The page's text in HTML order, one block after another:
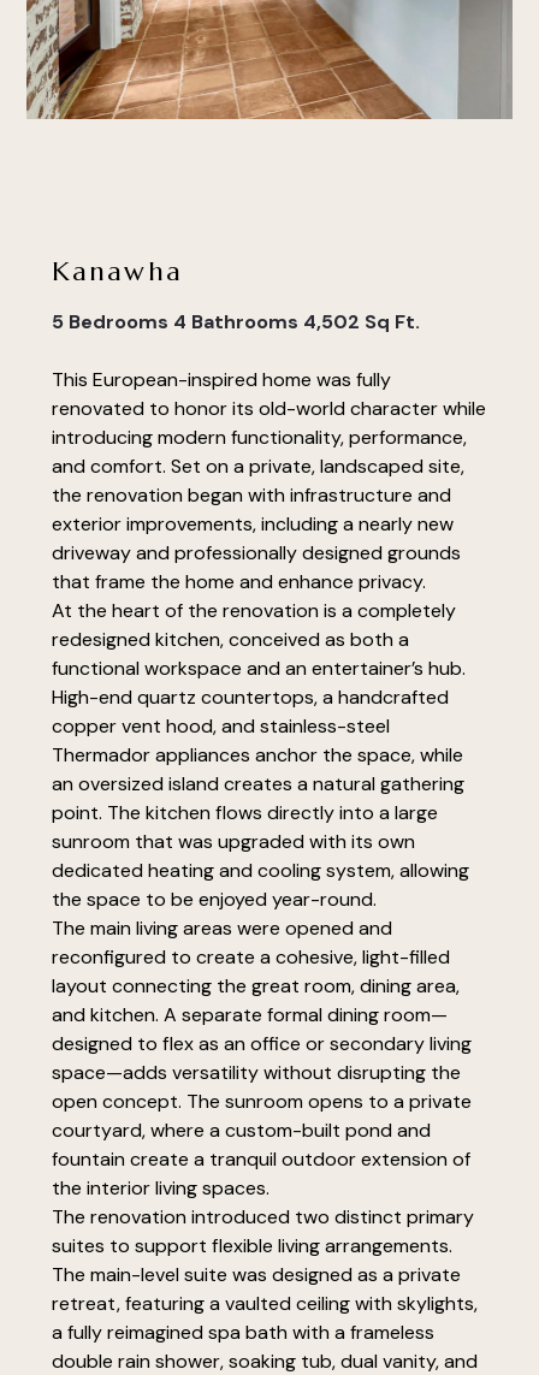
Kanawha
5 Bedrooms 4 Bathrooms 4,502 Sq Ft.
This European-inspired home was fully
renovated to honor its old-world character while
introducing modern functionality, performance,
and comfort. Set on a private, landscaped site,
the renovation began with infrastructure and
exterior improvements, including a nearly new
driveway and professionally designed grounds
that frame the home and enhance privacy.
At the heart of the renovation is a completely
redesigned kitchen, conceived as both a
functional workspace and an entertainer’s hub.
High-end quartz countertops, a handcrafted
copper vent hood, and stainless-steel
Thermador appliances anchor the space, while
an oversized island creates a natural gathering
point. The kitchen flows directly into a large
sunroom that was upgraded with its own
dedicated heating and cooling system, allowing
the space to be enjoyed year-round.
The main living areas were opened and
reconfigured to create a cohesive, light-filled
layout connecting the great room, dining area,
and kitchen. A separate formal dining room—
designed to flex as an office or secondary living
space—adds versatility without disrupting the
open concept. The sunroom opens to a private
courtyard, where a custom-built pond and
fountain create a tranquil outdoor extension of
the interior living spaces.
The renovation introduced two distinct primary
suites to support flexible living arrangements.
The main-level suite was designed as a private
retreat, featuring a vaulted ceiling with skylights,
a fully reimagined spa bath with a frameless
double rain shower, soaking tub, dual vanity, and